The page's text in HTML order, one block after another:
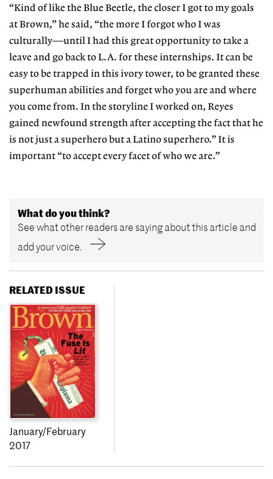
“Kind of like the Blue Beetle, the closer I got to my goals
at Brown,” he said, “the more I forgot who I was
culturally—until I had this great opportunity to take a
leave and go back to L.A. for these internships. It can be
easy to be trapped in this ivory tower, to be granted these
superhuman abilities and forget who you are and where
you come from. In the storyline I worked on, Reyes
gained newfound strength after accepting the fact that he
is not just a superhero but a Latino superhero.” It is
important “to accept every facet of who we are.”
What do you think?
See what other readers are saying about this article and
add your voice.
RELATED ISSUE
January/February
2017